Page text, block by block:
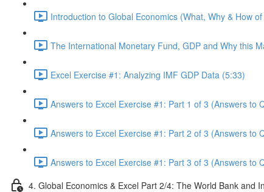
Introduction to Global Economics (What, Why & How
The International Monetary Fund, GDP and Why this
Excel Exercise #1: Analyzing IMF GDP Data (5:33)
Answers to Excel Exercise #1: Part 1 of 3 (Answers to
Answers to Excel Exercise #1: Part 2 of 3 (Answers to
Answers to Excel Exercise #1: Part 3 of 3 (Answers to
4. Global Economics & Excel Part 2/4: The World Bank and